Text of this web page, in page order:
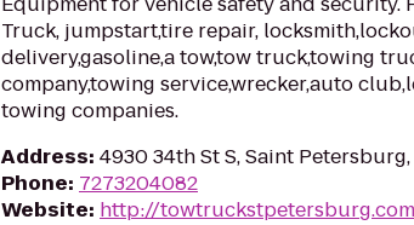
Truck, jumpstart,tire repair,
delivery,gasoline,a tow,tow truck,towing
company,towing service,wrecker,auto
towing companies.
Address: 4930 34th St S, Saint Petersburg,
Phone: 7273204082
Website: http://towtruckstpetersburg.com